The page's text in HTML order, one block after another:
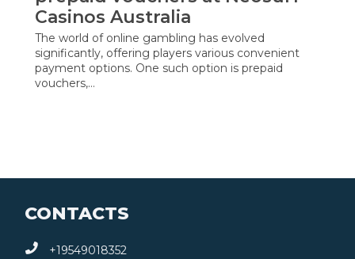
Casinos Australia
The world of online gambling has evolved
significantly, offering players various convenient
payment options. One such option is prepaid
vouchers,…
CONTACTS
+19549018352